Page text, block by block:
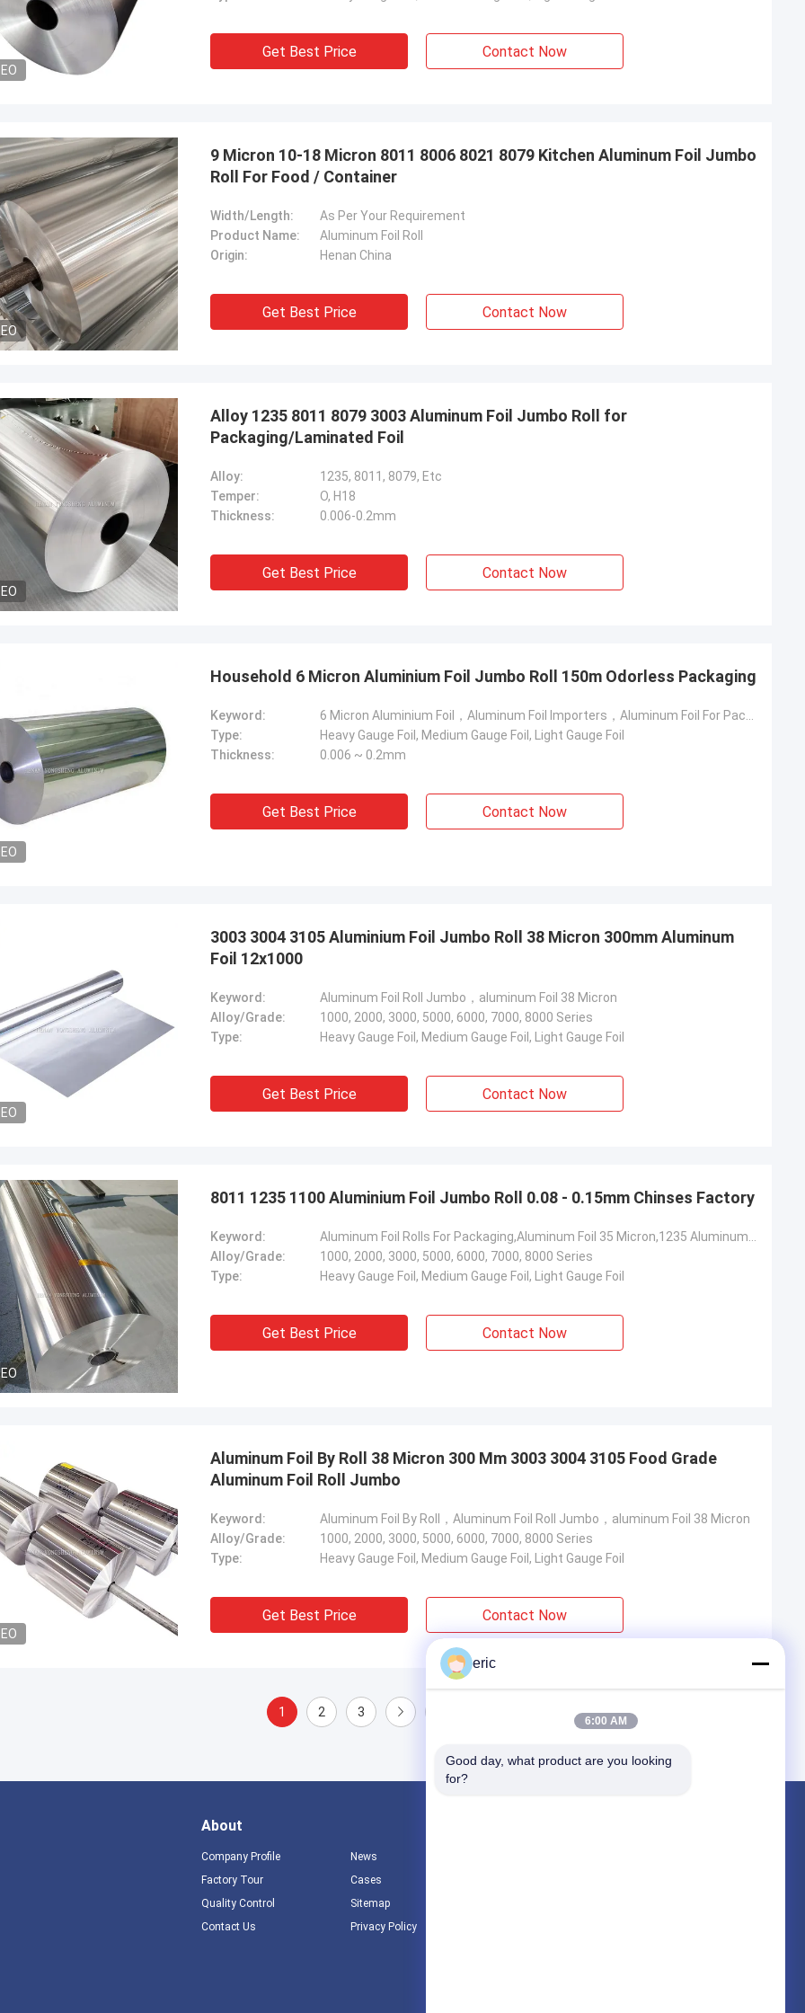
Get Best Price Contact Now
9 Micron 10-18 Micron 8011 8006 8021 8079 Kitchen Aluminum Foil Jumbo
Roll For Food / Container
Width/Length:
As Per Your Requirement
Product Name:
Aluminum Foil Roll
Origin:
Henan China
Get Best Price Contact Now
Alloy 1235 8011 8079 3003 Aluminum Foil Jumbo Roll for
Packaging/Laminated Foil
Alloy:
1235, 8011, 8079, Etc
Temper:
O, H18
Thickness:
0.006-0.2mm
Get Best Price Contact Now
Household 6 Micron Aluminium Foil Jumbo Roll 150m Odorless Packaging
Keyword:
Type:
Heavy Gauge Foil, Medium Gauge Foil, Light Gauge Foil
Thickness:
0.006 ~ 0.2mm
Get Best Price Contact Now
3003 3004 3105 Aluminium Foil Jumbo Roll 38 Micron 300mm Aluminum
Foil 12x1000
Keyword:
Aluminum Foil Roll Jumbo，aluminum Foil 38 Micron
Alloy/Grade:
1000, 2000, 3000, 5000, 6000, 7000, 8000 Series
Type:
Heavy Gauge Foil, Medium Gauge Foil, Light Gauge Foil
Get Best Price Contact Now
8011 1235 1100 Aluminium Foil Jumbo Roll 0.08 - 0.15mm Chinses Factory
Keyword:
Alloy/Grade:
1000, 2000, 3000, 5000, 6000, 7000, 8000 Series
Type:
Heavy Gauge Foil, Medium Gauge Foil, Light Gauge Foil
Get Best Price Contact Now
Aluminum Foil By Roll 38 Micron 300 Mm 3003 3004 3105 Food Grade
Aluminum Foil Roll Jumbo
Keyword:
Aluminum Foil By Roll，Aluminum Foil Roll Jumbo，aluminum Foil 38 Micron
Alloy/Grade:
1000, 2000, 3000, 5000, 6000, 7000, 8000 Series
Type:
Heavy Gauge Foil, Medium Gauge Foil, Light Gauge Foil
Get Best Price Contact Now
1 2 3
About
Company Profile
Factory Tour
Quality Control
Contact Us
News
Cases
Sitemap
Privacy Policy
eric
6:00 AM
Good day, what product are you looking
for?